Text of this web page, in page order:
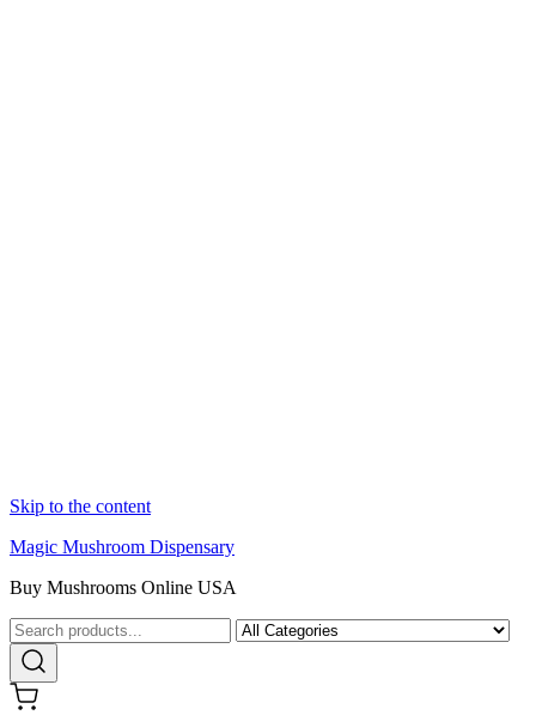
Skip to the content
Magic Mushroom Dispensary
Buy Mushrooms Online USA